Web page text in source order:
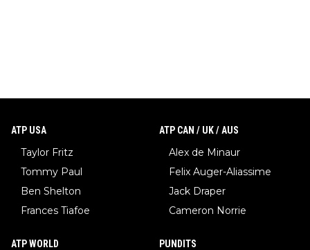
ATP USA
Taylor Fritz
Tommy Paul
Ben Shelton
Frances Tiafoe
ATP CAN / UK / AUS
Alex de Minaur
Felix Auger-Aliassime
Jack Draper
Cameron Norrie
ATP WORLD PUNDITS